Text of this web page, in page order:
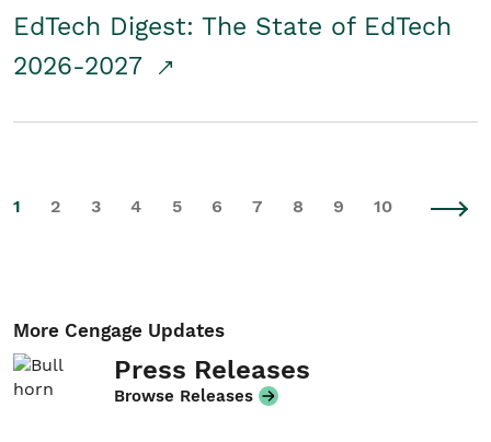
EdTech Digest: The State of EdTech
2026-2027
1 2 3 4 5 6 7 8 9 10
More Cengage Updates
Press Releases
Browse Releases